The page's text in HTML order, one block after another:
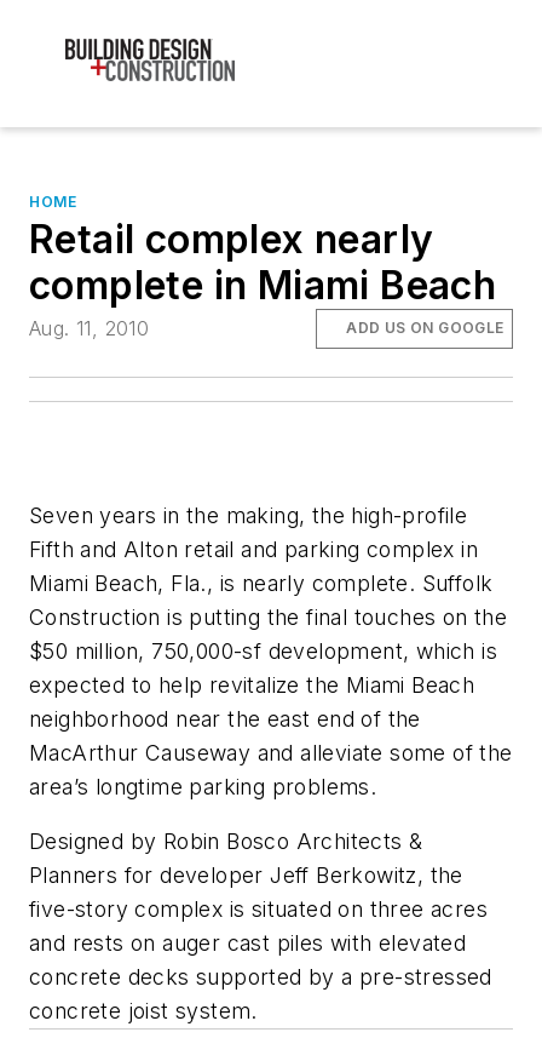
HOME
Retail complex nearly
complete in Miami Beach
Aug. 11, 2010 ADD US ON GOOGLE
Seven years in the making, the high-profile
Fifth and Alton retail and parking complex in
Miami Beach, Fla., is nearly complete. Suffolk
Construction is putting the final touches on the
$50 million, 750,000-sf development, which is
expected to help revitalize the Miami Beach
neighborhood near the east end of the
MacArthur Causeway and alleviate some of the
area’s longtime parking problems.
Designed by Robin Bosco Architects &
Planners for developer Jeff Berkowitz, the
five-story complex is situated on three acres
and rests on auger cast piles with elevated
concrete decks supported by a pre-stressed
concrete joist system.